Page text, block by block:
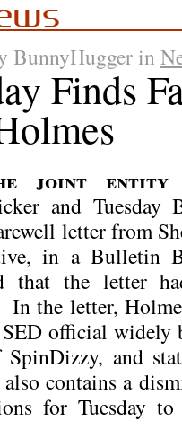
BunnyHugger in
Finds
and Tuesday
letter from
in a Bulletin
that the letter
the letter,
official widely
and
contains a
for Tuesday to